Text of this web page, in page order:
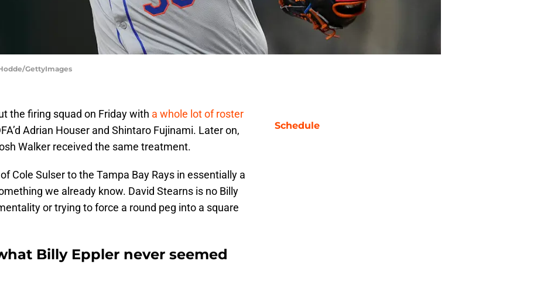
GettyImages
the firing squad on Friday with a whole lot of roster
Adrian Houser and Shintaro Fujinami. Later on,
Walker received the same treatment.
Cole Sulser to the Tampa Bay Rays in essentially a
we already know. David Stearns is no Billy
or trying to force a round peg into a square
Billy Eppler never seemed
Schedule